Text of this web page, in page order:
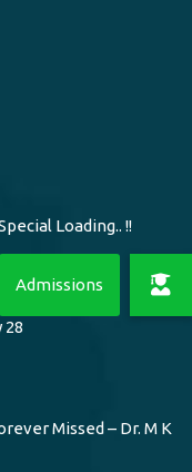
Loading.. !!
28
Missed – Dr. M K